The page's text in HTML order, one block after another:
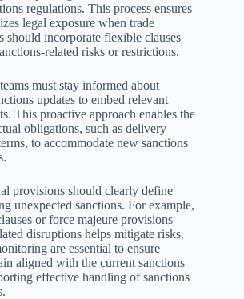
regulations. This process ensures
legal exposure when trade
should incorporate flexible clauses
related risks or restrictions.
must stay informed about
updates to embed relevant
This proactive approach enables the
obligations, such as delivery
to accommodate new sanctions
provisions should clearly define
unexpected sanctions. For example,
or force majeure provisions
disruptions helps mitigate risks.
are essential to ensure
aligned with the current sanctions
effective handling of sanctions